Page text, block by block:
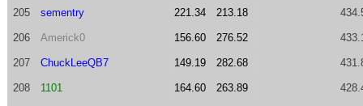
205 sementry 221.34 213.18
206 Americk0 156.60 276.52
207 ChuckLeeQB7 149.19 282.68
208 1101 164.60 263.89